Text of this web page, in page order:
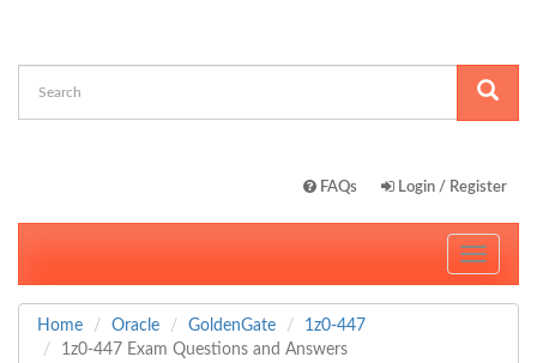
FAQs Login / Register
Toggle
Home Oracle GoldenGate
1z0-447
1z0-447 Exam Questions and Answers